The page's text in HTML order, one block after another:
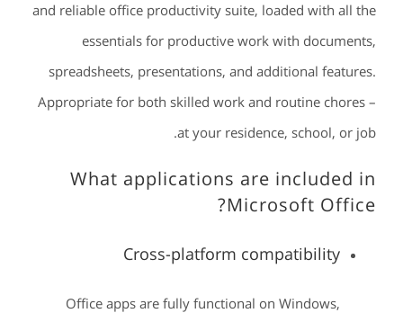
and reliable office productivity suite, loaded with all the
essentials for productive work with documents,
spreadsheets, presentations, and additional features.
Appropriate for both skilled work and routine chores –
at your residence, school, or job.
What applications are included in
Microsoft Office?
Cross-platform compatibility
Office apps are fully functional on Windows,